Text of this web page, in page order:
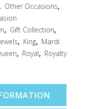
, Other Occasions,
, Gift Collection,
, King, Mardi
, Royal, Royalty